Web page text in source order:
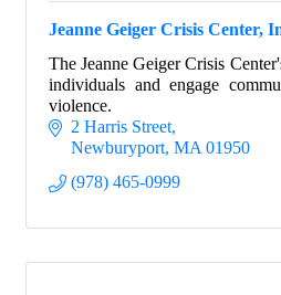
Jeanne Geiger Crisis Center,
The Jeanne Geiger Crisis
individuals and engage
violence.
2 Harris Street
Newburyport MA 01950
(978) 465-0999